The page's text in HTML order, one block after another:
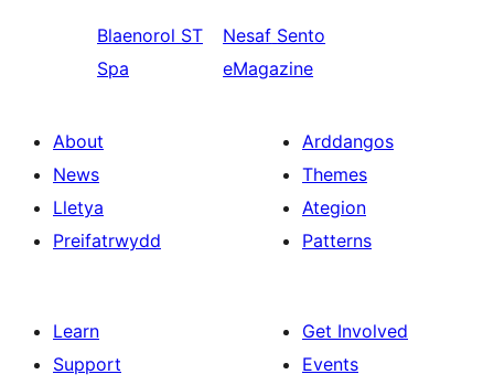
Blaenorol ST
Spa
Nesaf Sento
eMagazine
About
News
Lletya
Preifatrwydd
Arddangos
Themes
Ategion
Patterns
Learn
Support
Get Involved
Events